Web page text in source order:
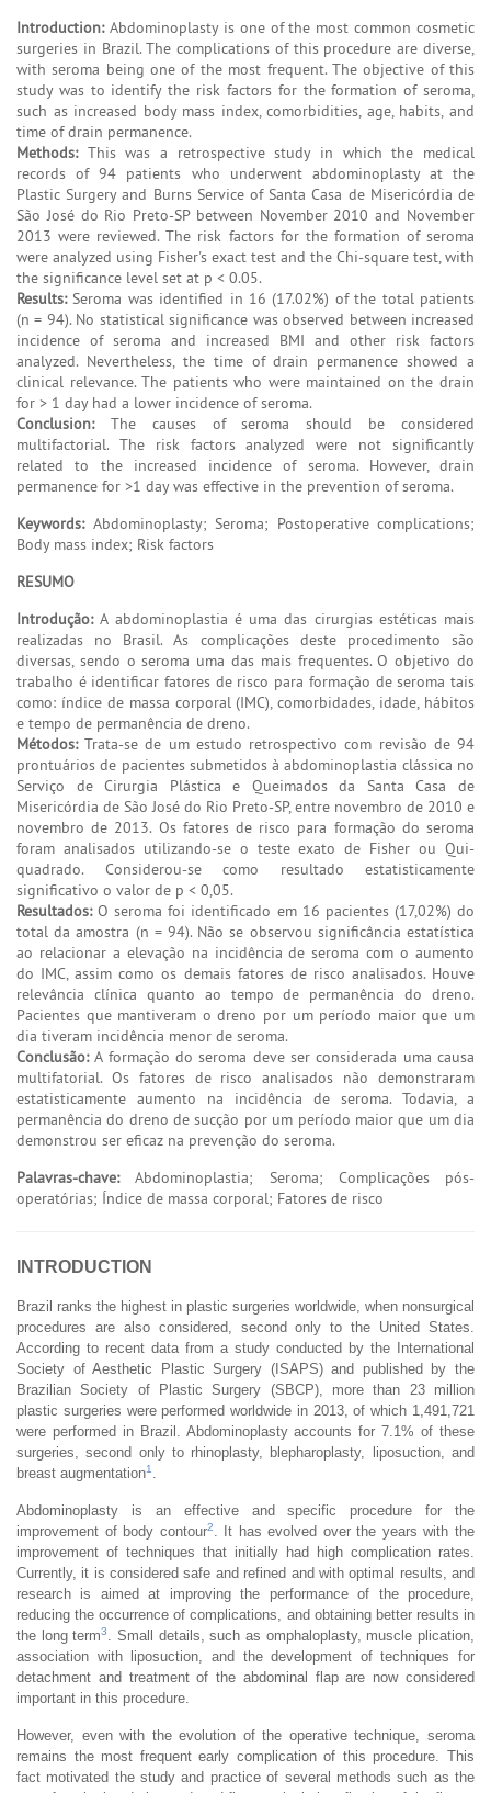
Introduction:Abdominoplasty is one of the most common cosmetic
surgeries in Brazil. The complications of this procedure are diverse,
with seroma being one of the most frequent. The objective of this
study was to identify the risk factors for the formation of seroma,
such as increased body mass index, comorbidities, age, habits, and
time of drain permanence.
Methods:This was a retrospective study in which the medical
records of 94 patients who underwent abdominoplasty at the
Plastic Surgery and Burns Service of Santa Casa de Misericórdia de
São José do Rio Preto-SP between November 2010 and November
2013 were reviewed. The risk factors for the formation of seroma
were analyzed using Fisher's exact test and the Chi-square test, with
the significance level set at p < 0.05.
Results:Seroma was identified in 16 (17.02%) of the total patients
(n = 94). No statistical significance was observed between increased
incidence of seroma and increased BMI and other risk factors
analyzed. Nevertheless, the time of drain permanence showed a
clinical relevance. The patients who were maintained on the drain
for > 1 day had a lower incidence of seroma.
Conclusion:The causes of seroma should be considered
multifactorial. The risk factors analyzed were not significantly
related to the increased incidence of seroma. However, drain
permanence for >1 day was effective in the prevention of seroma.
Keywords:Abdominoplasty; Seroma; Postoperative complications;
Body mass index; Risk factors
RESUMO
Introdução:A abdominoplastia é uma das cirurgias estéticas mais
realizadas no Brasil. As complicações deste procedimento são
diversas, sendo o seroma uma das mais frequentes. O objetivo do
trabalho é identificar fatores de risco para formação de seroma tais
como: índice de massa corporal (IMC), comorbidades, idade, hábitos
e tempo de permanência de dreno.
Métodos:Trata-se de um estudo retrospectivo com revisão de 94
prontuários de pacientes submetidos à abdominoplastia clássica no
Serviço de Cirurgia Plástica e Queimados da Santa Casa de
Misericórdia de São José do Rio Preto-SP, entre novembro de 2010 e
novembro de 2013. Os fatores de risco para formação do seroma
foram analisados utilizando-se o teste exato de Fisher ou Qui-
quadrado. Considerou-se como resultado estatisticamente
significativo o valor de p < 0,05.
Resultados:O seroma foi identificado em 16 pacientes (17,02%) do
total da amostra (n = 94). Não se observou significância estatística
ao relacionar a elevação na incidência de seroma com o aumento
do IMC, assim como os demais fatores de risco analisados. Houve
relevância clínica quanto ao tempo de permanência do dreno.
Pacientes que mantiveram o dreno por um período maior que um
dia tiveram incidência menor de seroma.
Conclusão:A formação do seroma deve ser considerada uma causa
multifatorial. Os fatores de risco analisados não demonstraram
estatisticamente aumento na incidência de seroma. Todavia, a
permanência do dreno de sucção por um período maior que um dia
demonstrou ser eficaz na prevenção do seroma.
Palavras-chave:Abdominoplastia; Seroma; Complicações pós-
operatórias; Índice de massa corporal; Fatores de risco
INTRODUCTION
Brazil ranks the highest in plastic surgeries worldwide, when nonsurgical
procedures are also considered, second only to the United States.
According to recent data from a study conducted by the International
Society of Aesthetic Plastic Surgery (ISAPS) and published by the
Brazilian Society of Plastic Surgery (SBCP), more than 23 million
plastic surgeries were performed worldwide in 2013, of which 1,491,721
were performed in Brazil. Abdominoplasty accounts for 7.1% of these
surgeries, second only to rhinoplasty, blepharoplasty, liposuction, and
breast augmentation1
Abdominoplasty is an effective and specific procedure for the
improvement of body contour2
. It has evolved over the years with the
improvement of techniques that initially had high complication rates.
Currently, it is considered safe and refined and with optimal results, and
research is aimed at improving the performance of the procedure,
reducing the occurrence of complications, and obtaining better results in
the long term3
. Small details, such as omphaloplasty, muscle plication,
association with liposuction, and the development of techniques for
detachment and treatment of the abdominal flap are now considered
important in this procedure.
However, even with the evolution of the operative technique, seroma
remains the most frequent early complication of this procedure. This
fact motivated the study and practice of several methods such as the